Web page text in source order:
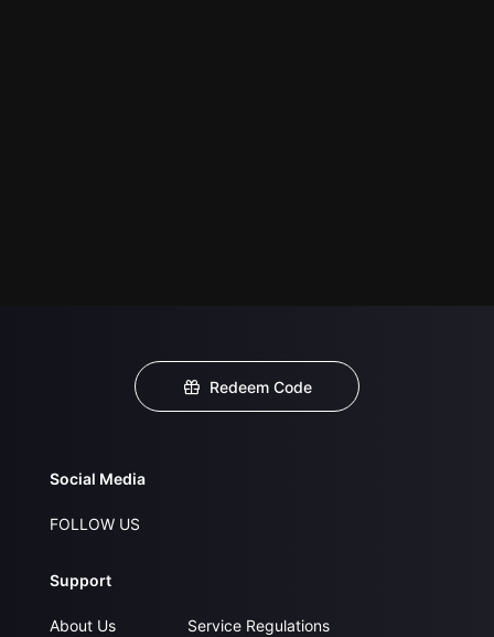
Redeem Code
Social Media
FOLLOW US
Support
About Us
Service Regulations